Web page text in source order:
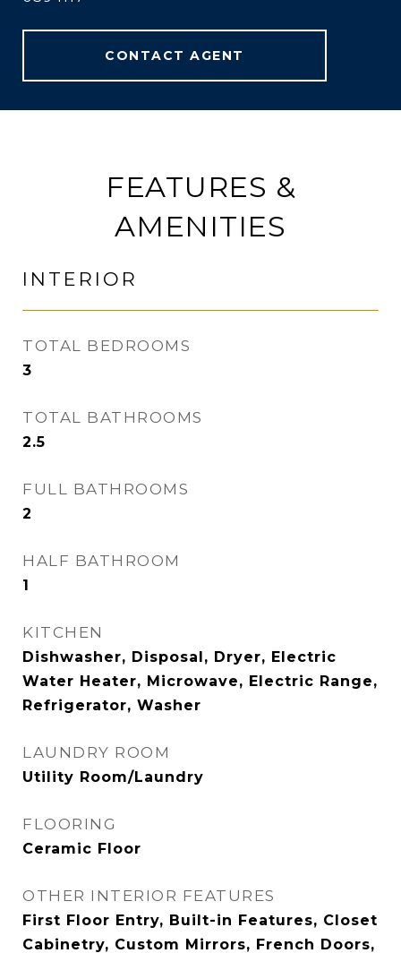
CONTACT AGENT
FEATURES &
AMENITIES
INTERIOR
TOTAL BEDROOMS
3
TOTAL BATHROOMS
2.5
FULL BATHROOMS
2
HALF BATHROOM
1
KITCHEN
Dishwasher, Disposal, Dryer, Electric
Water Heater, Microwave, Electric Range,
Refrigerator, Washer
LAUNDRY ROOM
Utility Room/Laundry
FLOORING
Ceramic Floor
OTHER INTERIOR FEATURES
First Floor Entry, Built-in Features, Closet
Cabinetry, Custom Mirrors, French Doors,